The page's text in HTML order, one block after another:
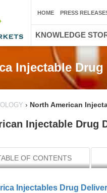
Injectable
› North American
Injectable Drug
OF CONTENTS
Injectables Drug
HOME PRESS
KNOWLEDGE